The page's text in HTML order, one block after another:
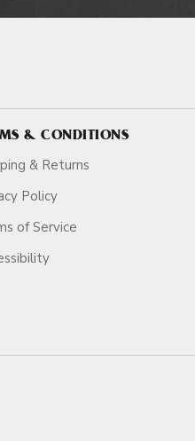
& CONDITIONS
& Returns
Policy
of Service